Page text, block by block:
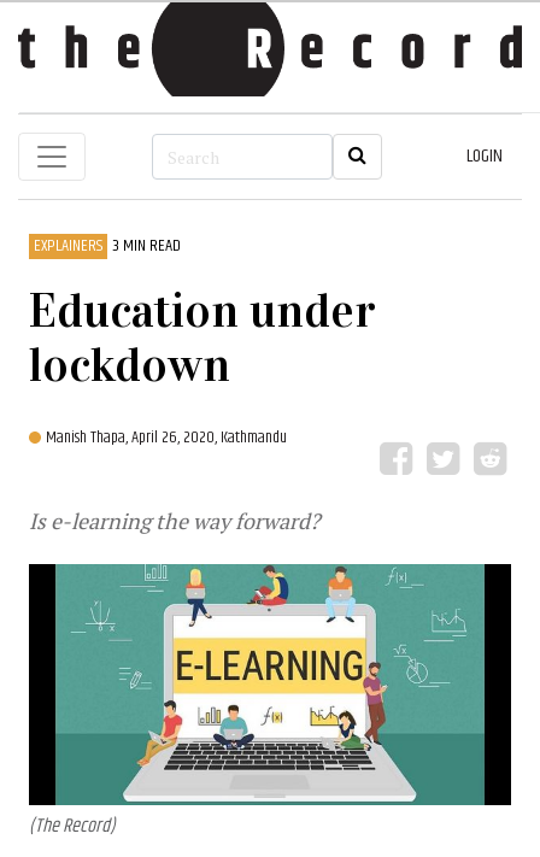
LOGIN
EXPLAINERS 3 MIN READ
Education under
lockdown
Manish Thapa,April 26, 2020, Kathmandu
Is e-learning the way forward?
(The Record)